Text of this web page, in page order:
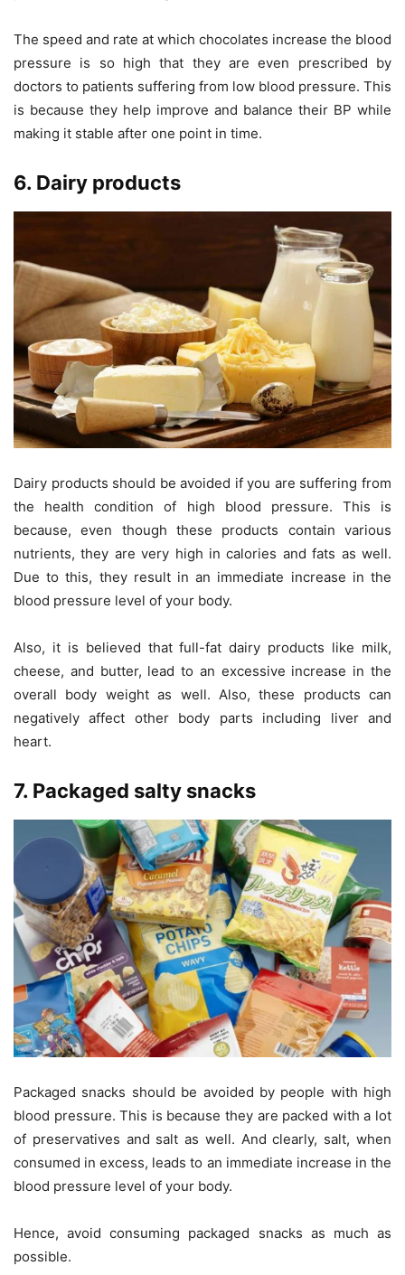
The speed and rate at which chocolates increase the blood
pressure is so high that they are even prescribed by
doctors to patients suffering from low blood pressure. This
is because they help improve and balance their BP while
making it stable after one point in time.
6. Dairy products
Dairy products should be avoided if you are suffering from
the health condition of high blood pressure. This is
because, even though these products contain various
nutrients, they are very high in calories and fats as well.
Due to this, they result in an immediate increase in the
blood pressure level of your body.
Also, it is believed that full-fat dairy products like milk,
cheese, and butter, lead to an excessive increase in the
overall body weight as well. Also, these products can
negatively affect other body parts including liver and
heart.
7. Packaged salty snacks
Packaged snacks should be avoided by people with high
blood pressure. This is because they are packed with a lot
of preservatives and salt as well. And clearly, salt, when
consumed in excess, leads to an immediate increase in the
blood pressure level of your body.
Hence, avoid consuming packaged snacks as much as
possible.